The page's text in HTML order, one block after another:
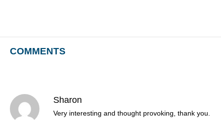
COMMENTS
Sharon
Very interesting and thought provoking, thank you.